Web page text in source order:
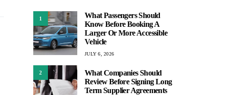
1
What Passengers Should
Know Before Booking A
Larger Or More Accessible
Vehicle
JULY 6, 2026
2
What Companies Should
Review Before Signing Long
Term Supplier Agreements